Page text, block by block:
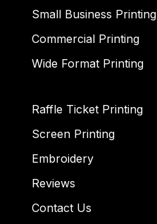
Small Business Printing
Commercial Printing
Wide Format Printing
Raffle Ticket Printing
Screen Printing
Embroidery
Reviews
Contact Us